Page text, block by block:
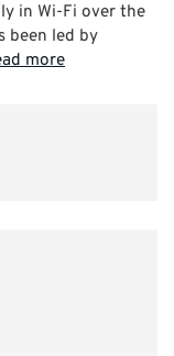
in Wi-Fi over the
been led by
more